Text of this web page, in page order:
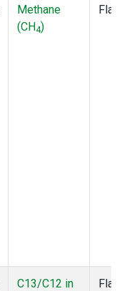
Methane
(CH4)
C13/C12 in